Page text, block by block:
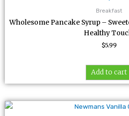
Breakfast
Wholesome Pancake Syrup –
Healthy
$5.99
Add to cart